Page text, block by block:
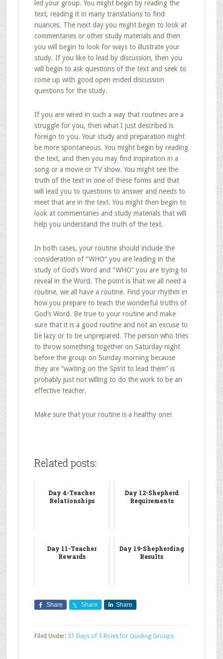
led your group. You might begin by reading the
text, reading it in many translations to find
nuances. The next day you might begin to look at
commentaries or other study materials and then
you will begin to look for ways to illustrate your
study. If you like to lead by discussion, then you
will begin to ask questions of the text and seek to
come up with good open ended discussion
questions for the study.
If you are wired in such a way that routines are a
struggle for you, then what I just described is
foreign to you. Your study and preparation might
be more spontaneous. You might begin by reading
the text, and then you may find inspiration in a
song or a movie or TV show. You might see the
truth of the text in one of these forms and that
will lead you to questions to answer and needs to
meet that are in the text. You might then begin to
look at commentaries and study materials that will
help you understand the truth of the text.
In both cases, your routine should include the
consideration of “WHO” you are leading in the
study of God’s Word and “WHO” you are trying to
reveal in the Word. The point is that we all need a
routine, we all have a routine. Find your rhythm in
how you prepare to teach the wonderful truths of
God’s Word. Be true to your routine and make
sure that it is a good routine and not an excuse to
be lazy or to be unprepared. The person who tries
to throw something together on Saturday night
before the group on Sunday morning because
they are “waiting on the Spirit to lead them” is
probably just not willing to do the work to be an
effective teacher.
Make sure that your routine is a healthy one!
Related posts:
Day 4-Teacher
Relationships
Day 12-Shepherd
Requirements
Day 11-Teacher
Rewards
Day 19-Shepherding
Results
Share Share Share
Filed Under: 31 Days of 3 Roles for Guiding Groups